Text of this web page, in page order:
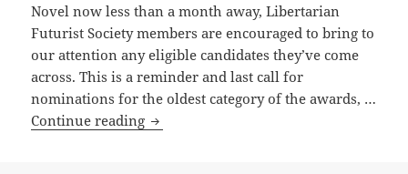
Novel now less than a month away, Libertarian
Futurist Society members are encouraged to bring to
our attention any eligible candidates they’ve come
across. This is a reminder and last call for
nominations for the oldest category of the awards, …
Continue reading Last